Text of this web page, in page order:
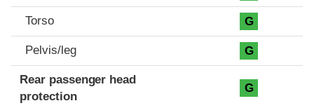
Torso G
Pelvis/leg G
Rear passenger head
protection
G